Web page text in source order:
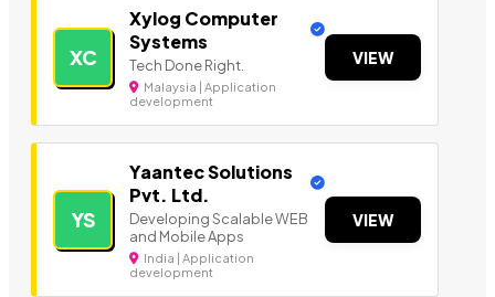
XC
Xylog Computer
Systems
Tech Done Right.
Malaysia | Application
development
VIEW
YS
Yaantec Solutions
Pvt. Ltd.
Developing Scalable WEB
and Mobile Apps
India | Application
development
VIEW